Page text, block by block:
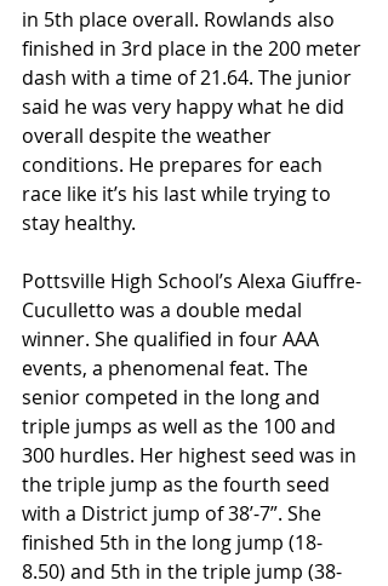
in 5th place overall. Rowlands also
finished in 3rd place in the 200 meter
dash with a time of 21.64. The junior
said he was very happy what he did
overall despite the weather
conditions. He prepares for each
race like it’s his last while trying to
stay healthy.
Pottsville High School’s Alexa Giuffre-
Cuculletto was a double medal
winner. She qualified in four AAA
events, a phenomenal feat. The
senior competed in the long and
triple jumps as well as the 100 and
300 hurdles. Her highest seed was in
the triple jump as the fourth seed
with a District jump of 38’-7”. She
finished 5th in the long jump (18-
8.50) and 5th in the triple jump (38-